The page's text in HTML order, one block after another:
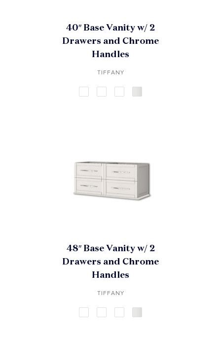
40″ Base Vanity w/ 2
Drawers and Chrome
Handles
TIFFANY
48″ Base Vanity w/ 2
Drawers and Chrome
Handles
TIFFANY